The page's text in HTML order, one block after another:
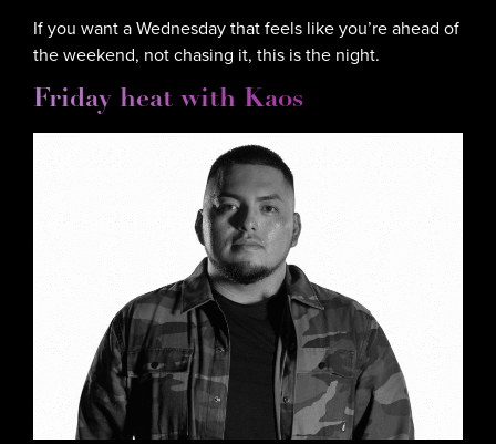
If you want a Wednesday that feels like you’re ahead of
the weekend, not chasing it, this is the night.
Friday heat with Kaos